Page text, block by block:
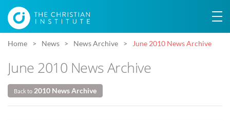
Home News News Archive June 2010 News Archive
June 2010 News Archive
Back to 2010 News Archive